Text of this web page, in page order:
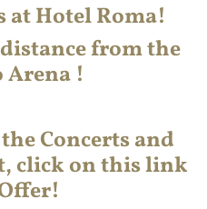
at Hotel Roma!
from the
Arena !
Concerts and
click on this link